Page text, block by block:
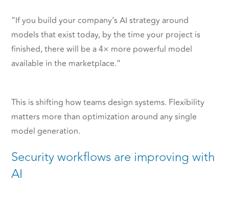
“If you build your company’s AI strategy around
models that exist today, by the time your project is
finished, there will be a 4× more powerful model
available in the marketplace.”
This is shifting how teams design systems. Flexibility
matters more than optimization around any single
model generation.
Security workflows are improving with
AI